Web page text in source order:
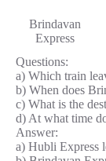
Brindavan
Express
Questions:
a) Which train
b) When does
c) What is the
d) At what time
Answer:
a) Hubli Express